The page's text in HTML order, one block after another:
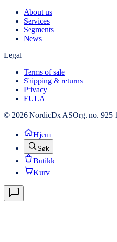
About us
Services
Segments
News
Legal
Terms of sale
Shipping & returns
Privacy
EULA
© 2026 NordicDx ASOrg. no. 925
Hjem
Søk
Butikk
Kurv